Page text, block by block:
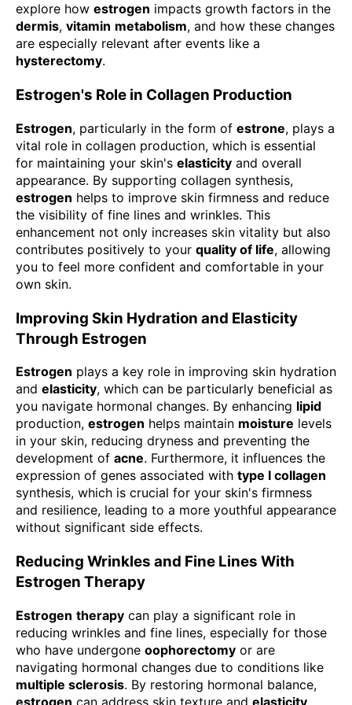
explore how estrogen impacts growth factors in the
dermis, vitamin metabolism, and how these changes
are especially relevant after events like a
hysterectomy.
Estrogen's Role in Collagen Production
Estrogen, particularly in the form of estrone, plays a
vital role in collagen production, which is essential
for maintaining your skin's elasticity and overall
appearance. By supporting collagen synthesis,
estrogen helps to improve skin firmness and reduce
the visibility of fine lines and wrinkles. This
enhancement not only increases skin vitality but also
contributes positively to your quality of life, allowing
you to feel more confident and comfortable in your
own skin.
Improving Skin Hydration and Elasticity
Through Estrogen
Estrogen plays a key role in improving skin hydration
and elasticity, which can be particularly beneficial as
you navigate hormonal changes. By enhancing lipid
production, estrogen helps maintain moisture levels
in your skin, reducing dryness and preventing the
development of acne. Furthermore, it influences the
expression of genes associated with type I collagen
synthesis, which is crucial for your skin's firmness
and resilience, leading to a more youthful appearance
without significant side effects.
Reducing Wrinkles and Fine Lines With
Estrogen Therapy
Estrogen therapy can play a significant role in
reducing wrinkles and fine lines, especially for those
who have undergone oophorectomy or are
navigating hormonal changes due to conditions like
multiple sclerosis. By restoring hormonal balance,
estrogen can address skin texture and elasticity